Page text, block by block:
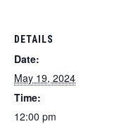
DETAILS
Date:
May 19, 2024
Time:
12:00 pm